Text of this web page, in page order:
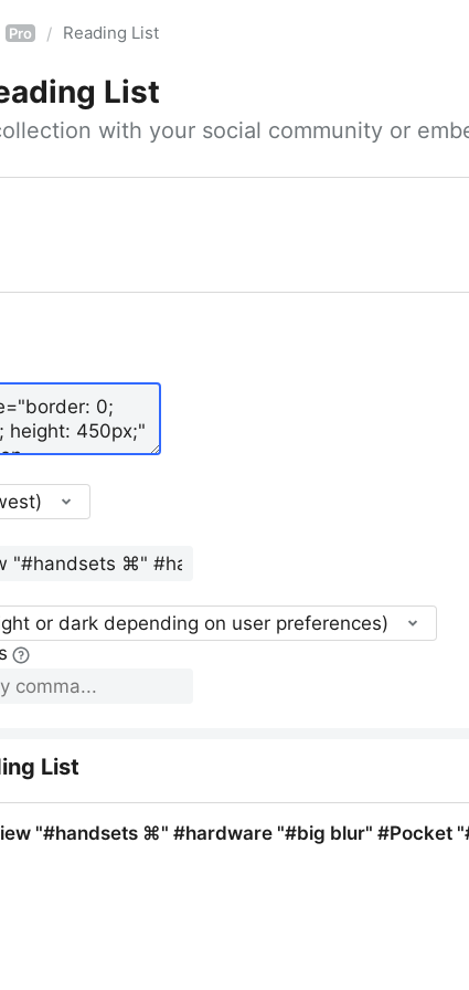
Pro / Reading List
List
with your social community or
or dark depending on user preferences)